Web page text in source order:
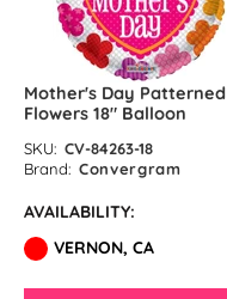
Mother's Day Patterned
Flowers 18″ Balloon
SKU: CV-84263-18
Brand: Convergram
AVAILABILITY:
VERNON, CA